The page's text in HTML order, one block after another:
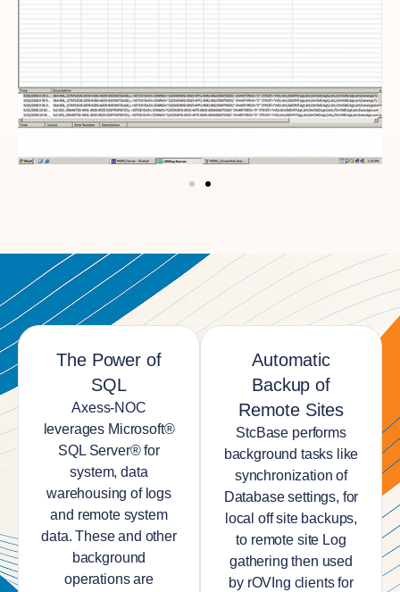
The Power of
SQL
Axess-NOC
leverages Microsoft®
SQL Server® for
system, data
warehousing of logs
and remote system
data. These and other
background
operations are
Automatic
Backup of
Remote Sites
StcBase performs
background tasks like
synchronization of
Database settings, for
local off site backups,
to remote site Log
gathering then used
by rOVIng clients for